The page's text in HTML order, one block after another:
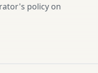
policy on